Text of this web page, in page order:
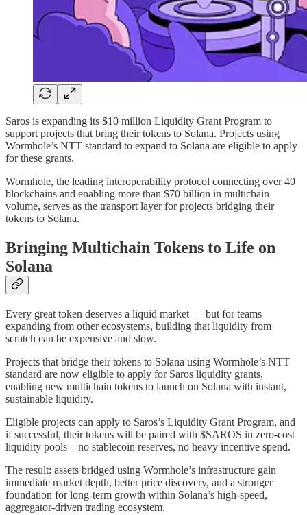
Saros is expanding its $10 million Liquidity Grant Program to
support projects that bring their tokens to Solana. Projects using
Wormhole’s NTT standard to expand to Solana are eligible to apply
for these grants.
Wormhole, the leading interoperability protocol connecting over 40
blockchains and enabling more than $70 billion in multichain
volume, serves as the transport layer for projects bridging their
tokens to Solana.
Bringing Multichain Tokens to Life on
Solana
Every great token deserves a liquid market — but for teams
expanding from other ecosystems, building that liquidity from
scratch can be expensive and slow.
Projects that bridge their tokens to Solana using Wormhole’s NTT
standard are now eligible to apply for Saros liquidity grants,
enabling new multichain tokens to launch on Solana with instant,
sustainable liquidity.
Eligible projects can apply to Saros’s Liquidity Grant Program, and
if successful, their tokens will be paired with $SAROS in zero-cost
liquidity pools—no stablecoin reserves, no heavy incentive spend.
The result: assets bridged using Wormhole’s infrastructure gain
immediate market depth, better price discovery, and a stronger
foundation for long-term growth within Solana’s high-speed,
aggregator-driven trading ecosystem.